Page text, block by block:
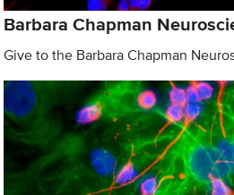
Barbara Chapman
Give to the Barbara Chapman